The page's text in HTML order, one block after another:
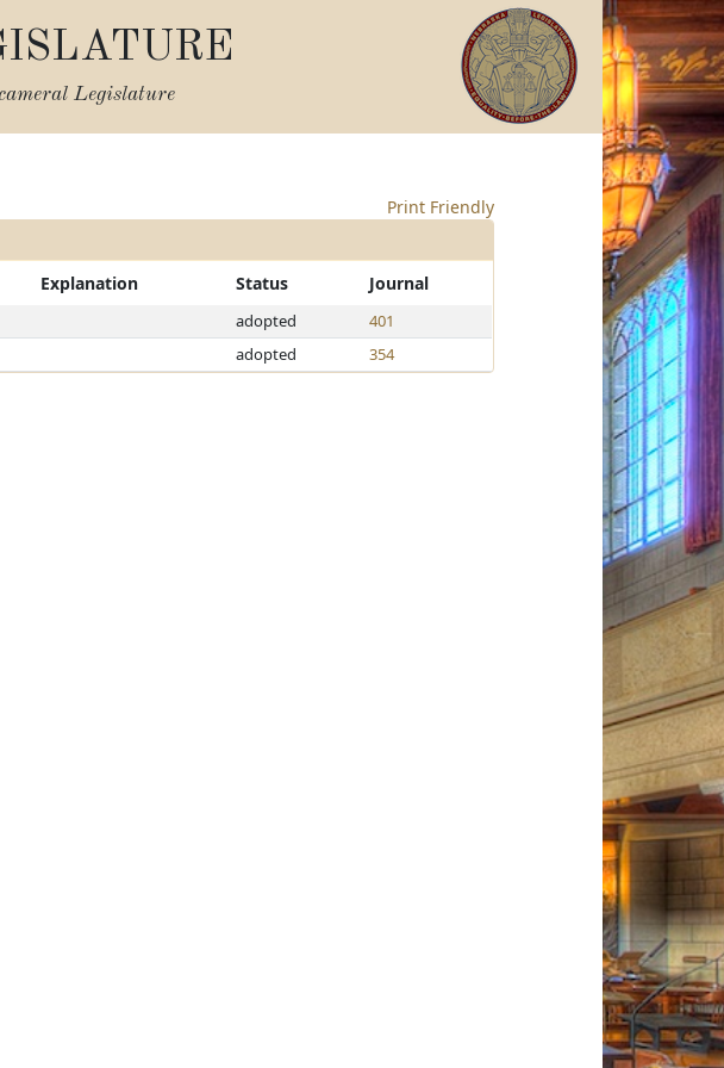
Legislature
Print Friendly
Explanation Status Journal
adopted
401
adopted 354